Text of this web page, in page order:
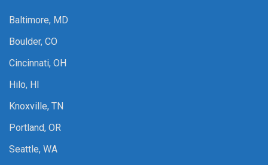
Baltimore, MD
Boulder, CO
Cincinnati, OH
Hilo, HI
Knoxville, TN
Portland, OR
Seattle, WA